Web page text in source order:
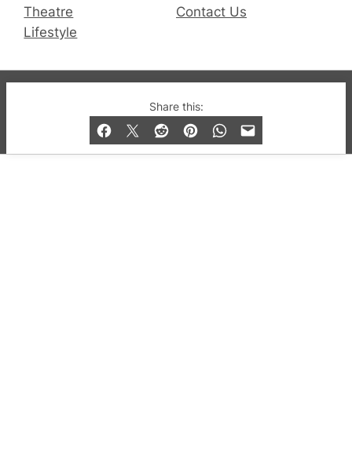
Share this:
Theatre
Lifestyle
Contact Us
© 2019-2026 QX Magazine.com. Gay London’s Club
and Bar listings, features and lifestyle.